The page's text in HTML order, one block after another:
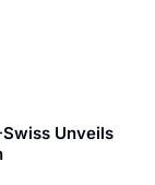
Unveils